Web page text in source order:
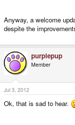
Anyway, a welcome
despite the
purplepup
Member
Jul 3, 2012
Ok, that is sad to hear.